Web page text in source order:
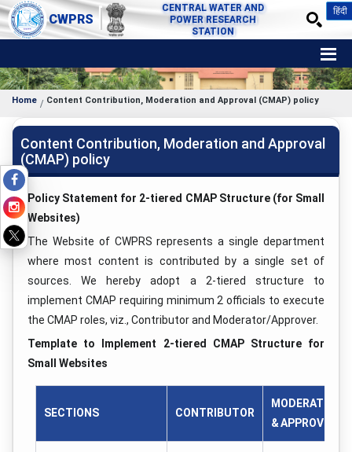
CWPRS
CENTRAL WATER AND
POWER RESEARCH
STATION
हिंदी
Home Content Contribution, Moderation and Approval (CMAP) policy
Content Contribution, Moderation and Approval
(CMAP) policy
Policy Statement for 2-tiered CMAP Structure (for Small
Websites)
The Website of CWPRS represents a single department
where most content is contributed by a single set of
sources. We hereby adopt a 2-tiered structure to
implement CMAP requiring minimum 2 officials to execute
the CMAP roles, viz., Contributor and Moderator/Approver.
Template to Implement 2-tiered CMAP Structure for
Small Websites
SECTIONS CONTRIBUTOR
MODERATOR
& APPROVER